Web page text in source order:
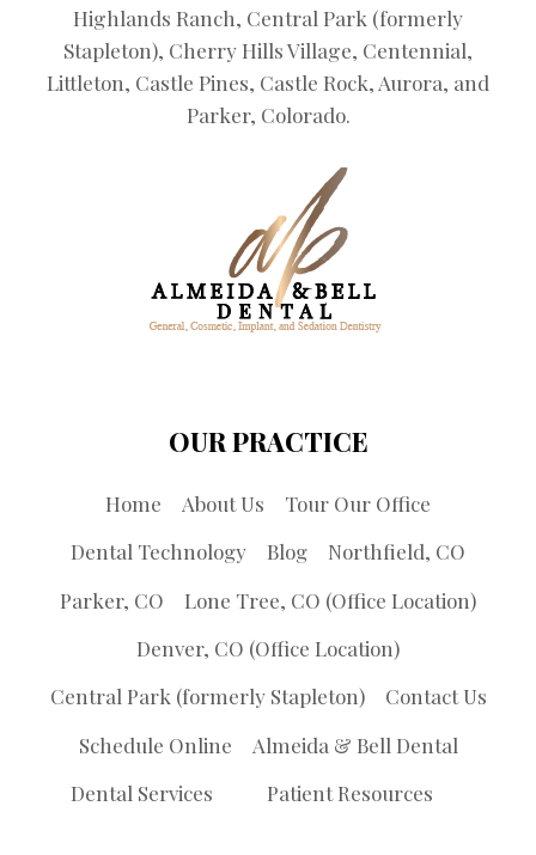
Highlands Ranch, Central Park (formerly
Stapleton), Cherry Hills Village, Centennial,
Littleton, Castle Pines, Castle Rock, Aurora, and
Parker, Colorado.
OUR PRACTICE
Home About Us
Tour Our Office
Dental Technology
Blog
Northfield, CO
Parker, CO
Lone Tree, CO (Office Location)
Denver, CO (Office Location)
Central Park (formerly Stapleton)
Contact Us
Schedule Online
Almeida & Bell Dental
Dental Services
Patient Resources